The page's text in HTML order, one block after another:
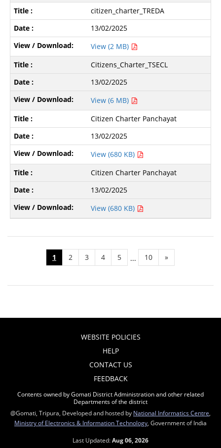
citizen_charter_TREDA
13/02/2025
View (2 MB)
Citizens_Charter_TSECL
13/02/2025
View (6 MB)
Citizen Charter Panchayat
13/02/2025
View (680 KB)
Citizen Charter Panchayat
13/02/2025
View (680 KB)
1 2 3 4 5 ... 10 »
WEBSITE POLICIES
HELP
CONTACT US
FEEDBACK
Contents owned by Gomati District Administration and other related
Departments of the district
@Gomati, Tripura, Developed and hosted by National Informatics Centre
Ministry of Electronics & Information Technology , Government of India
Last Updated:Aug 06, 2026